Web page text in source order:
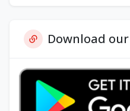
Download